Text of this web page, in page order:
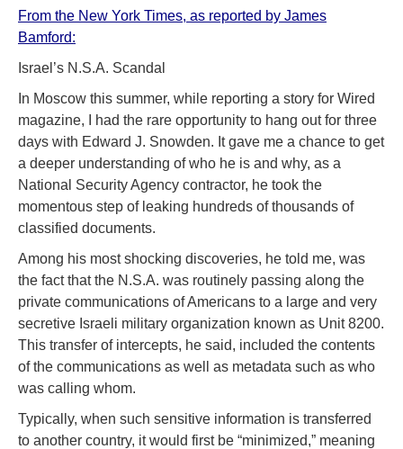
From the New York Times, as reported by James
Bamford:
Israel’s N.S.A. Scandal
In Moscow this summer, while reporting a story for Wired
magazine, I had the rare opportunity to hang out for three
days with Edward J. Snowden. It gave me a chance to get
a deeper understanding of who he is and why, as a
National Security Agency contractor, he took the
momentous step of leaking hundreds of thousands of
classified documents.
Among his most shocking discoveries, he told me, was
the fact that the N.S.A. was routinely passing along the
private communications of Americans to a large and very
secretive Israeli military organization known as Unit 8200.
This transfer of intercepts, he said, included the contents
of the communications as well as metadata such as who
was calling whom.
Typically, when such sensitive information is transferred
to another country, it would first be “minimized,” meaning